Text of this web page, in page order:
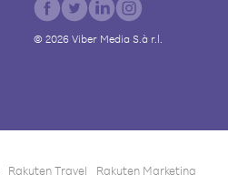
© 2026Viber Media S.à r.l.
Rakuten Travel Rakuten Marketing